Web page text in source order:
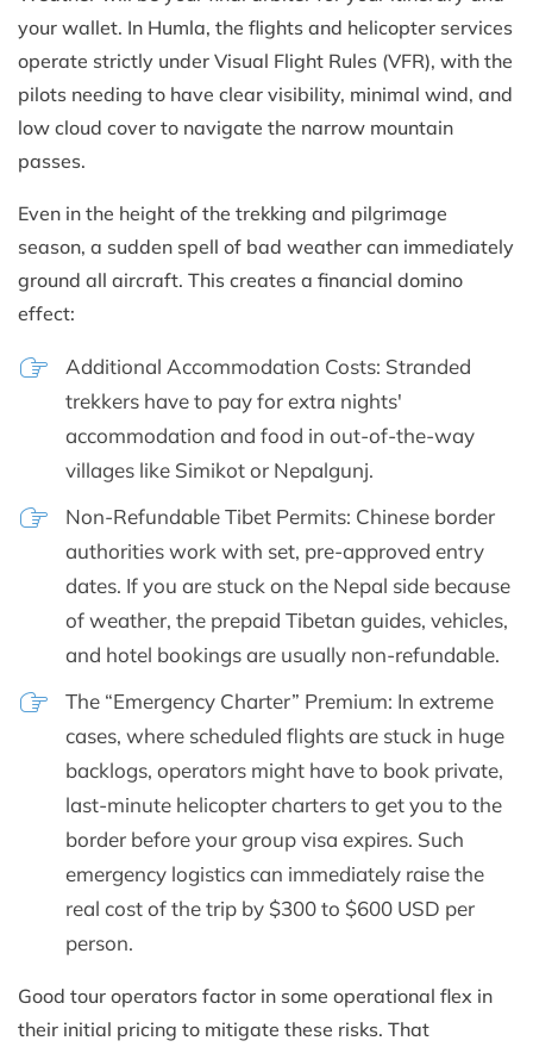
your wallet. In Humla, the flights and helicopter services
operate strictly under Visual Flight Rules (VFR), with the
pilots needing to have clear visibility, minimal wind, and
low cloud cover to navigate the narrow mountain
passes.
Even in the height of the trekking and pilgrimage
season, a sudden spell of bad weather can immediately
ground all aircraft. This creates a financial domino
effect:
Additional Accommodation Costs: Stranded
trekkers have to pay for extra nights'
accommodation and food in out-of-the-way
villages like Simikot or Nepalgunj.
Non-Refundable Tibet Permits: Chinese border
authorities work with set, pre-approved entry
dates. If you are stuck on the Nepal side because
of weather, the prepaid Tibetan guides, vehicles,
and hotel bookings are usually non-refundable.
The “Emergency Charter” Premium: In extreme
cases, where scheduled flights are stuck in huge
backlogs, operators might have to book private,
last-minute helicopter charters to get you to the
border before your group visa expires. Such
emergency logistics can immediately raise the
real cost of the trip by $300 to $600 USD per
person.
Good tour operators factor in some operational flex in
their initial pricing to mitigate these risks. That